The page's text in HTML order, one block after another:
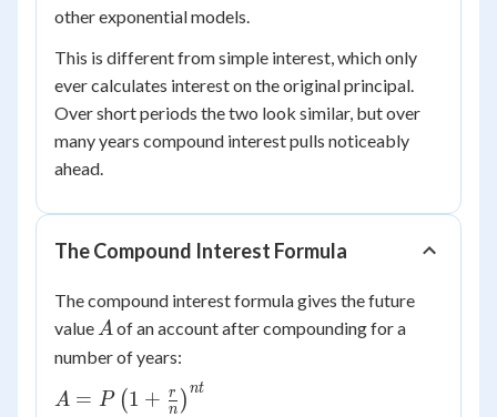
other exponential models.
This is different from simple interest, which only
ever calculates interest on the original principal.
Over short periods the two look similar, but over
many years compound interest pulls noticeably
ahead.
The Compound Interest Formula
The compound interest formula gives the future
value A
Aof an account after compounding for a
number of years:
A = P\left(1 +
A = P (1 + n
r ) nt